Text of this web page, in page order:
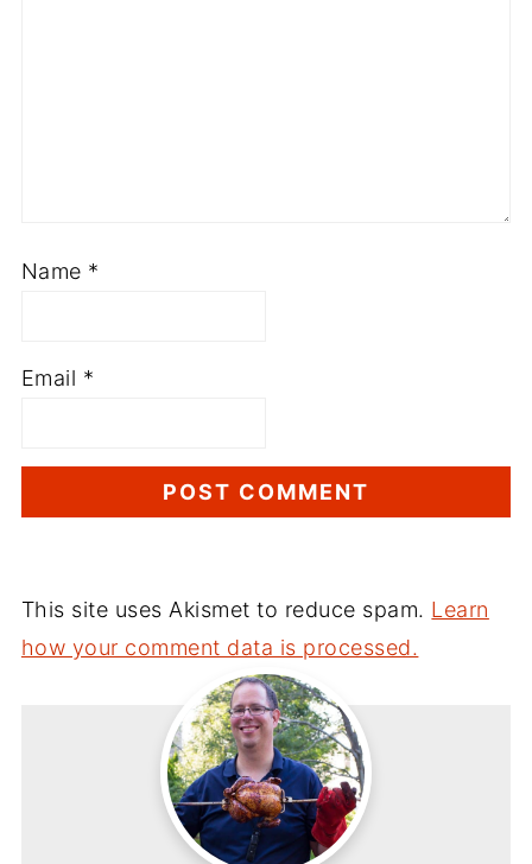
Name *
Email *
This site uses Akismet to reduce spam. Learn
how your comment data is processed.